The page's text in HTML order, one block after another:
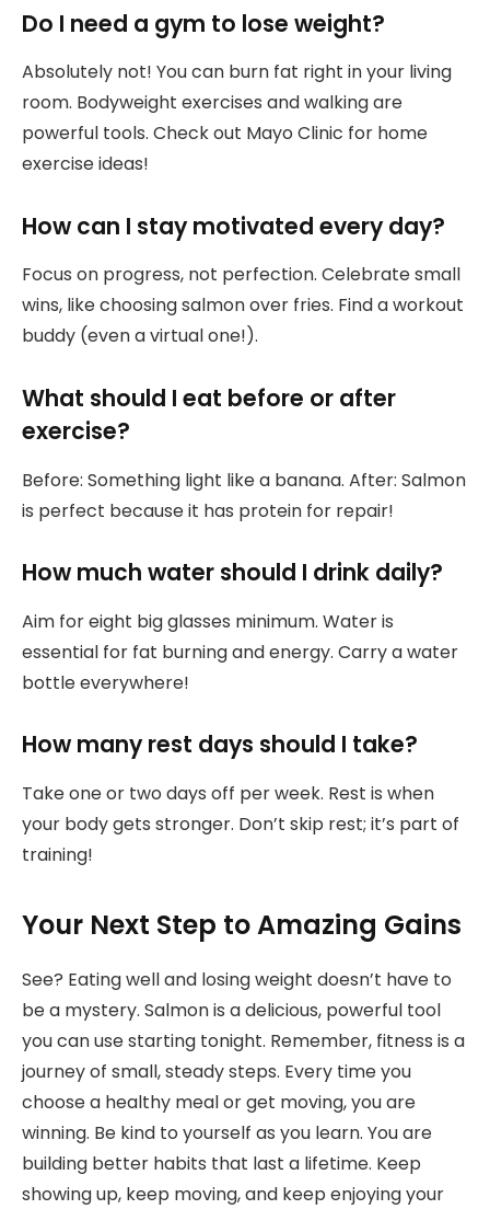
Do I need a gym to lose weight?
Absolutely not! You can burn fat right in your living
room. Bodyweight exercises and walking are
powerful tools. Check out Mayo Clinic for home
exercise ideas!
How can I stay motivated every day?
Focus on progress, not perfection. Celebrate small
wins, like choosing salmon over fries. Find a workout
buddy (even a virtual one!).
What should I eat before or after
exercise?
Before: Something light like a banana. After: Salmon
is perfect because it has protein for repair!
How much water should I drink daily?
Aim for eight big glasses minimum. Water is
essential for fat burning and energy. Carry a water
bottle everywhere!
How many rest days should I take?
Take one or two days off per week. Rest is when
your body gets stronger. Don’t skip rest; it’s part of
training!
Your Next Step to Amazing Gains
See? Eating well and losing weight doesn’t have to
be a mystery. Salmon is a delicious, powerful tool
you can use starting tonight. Remember, fitness is a
journey of small, steady steps. Every time you
choose a healthy meal or get moving, you are
winning. Be kind to yourself as you learn. You are
building better habits that last a lifetime. Keep
showing up, keep moving, and keep enjoying your